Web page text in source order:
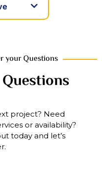
your Questions
project? Need
or availability?
today and let’s